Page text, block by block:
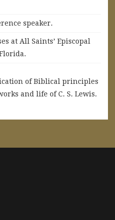
speaker.
at All Saints’ Episcopal
of Biblical principles
and life of C. S. Lewis.